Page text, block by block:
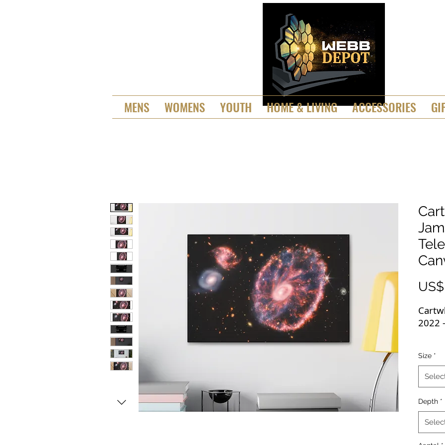
MENS WOMENS YOUTH HOME & LIVING ACCESSORIES
2022
high-
with
Size *
Depth *